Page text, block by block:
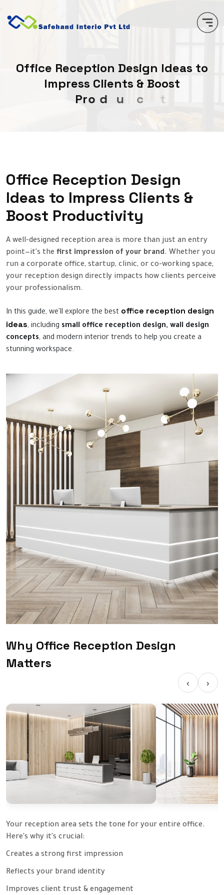
Office Reception Design Ideas to
Impress Clients & Boost
Produ cti i
Office Reception Design
Ideas to Impress Clients &
Boost Productivity
A well-designed reception area is more than just an entry
point—it's the first impression of your brand. Whether you
run a corporate office, startup, clinic, or co-working space,
your reception design directly impacts how clients perceive
your professionalism.
In this guide, we'll explore the best office reception design
ideas, including small office reception design, wall design
concepts, and modern interior trends to help you create a
stunning workspace.
Why Office Reception Design
Matters
‹ ›
Your reception area sets the tone for your entire office.
Here's why it's crucial:
Creates a strong first impression
Reflects your brand identity
Improves client trust & engagement